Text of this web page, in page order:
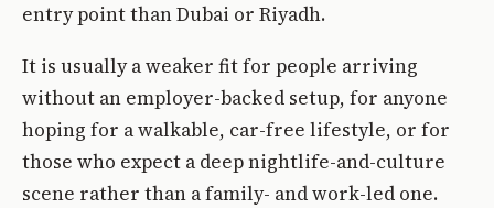
entry point than Dubai or Riyadh.
It is usually a weaker fit for people arriving
without an employer-backed setup, for anyone
hoping for a walkable, car-free lifestyle, or for
those who expect a deep nightlife-and-culture
scene rather than a family- and work-led one.